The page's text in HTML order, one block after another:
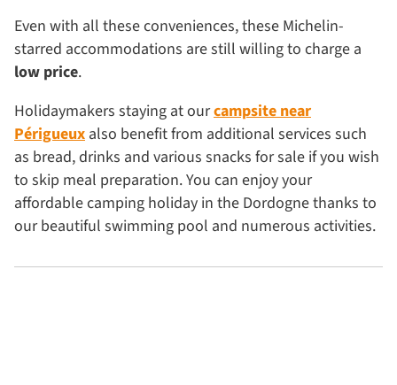
Even with all these conveniences, these Michelin-
starred accommodations are still willing to charge a
low price.
Holidaymakers staying at ourcampsite near
Périgueux also benefit from additional services such
as bread, drinks and various snacks for sale if you wish
to skip meal preparation. You can enjoy your
affordable camping holiday in the Dordogne thanks to
our beautiful swimming pool and numerous activities.